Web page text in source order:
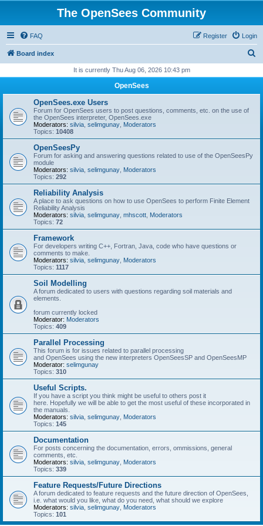
The OpenSees Community
FAQ Login
Register
Board index
r
It is currently Thu Aug 06, 2026 10:43 pm
OpenSees
OpenSees.exe Users
Forum for OpenSees users to post questions, comments, etc. on the use of
the OpenSees interpreter, OpenSees.exe
Moderators: silvia selimgunay Moderators
Topics: 10408
OpenSeesPy
Forum for asking and answering questions related to use of the OpenSeesPy
module
Moderators: silvia selimgunay Moderators
Topics: 292
Reliability Analysis
A place to ask questions on how to use OpenSees to perform Finite Element
Reliability Analysis
Moderators: silvia selimgunay mhscott Moderators
Topics: 72
Framework
For developers writing C++, Fortran, Java, code who have questions or
comments to make.
Moderators: silvia selimgunay Moderators
Topics: 1117
Soil Modelling
A forum dedicated to users with questions regarding soil materials and
elements.
forum currently locked
Moderator: Moderators
Topics: 409
Parallel Processing
This forum is for issues related to parallel processing
and OpenSees using the new interpreters OpenSeesSP and OpenSeesMP
Moderator: selimgunay
Topics: 310
Useful Scripts.
If you have a script you think might be useful to others post it
here. Hopefully we will be able to get the most useful of these incorporated in
the manuals.
Moderators: silvia selimgunay Moderators
Topics: 145
Documentation
For posts concerning the documentation, errors, ommissions, general
comments, etc.
Moderators: silvia selimgunay Moderators
Topics: 339
Feature Requests/Future Directions
A forum dedicated to feature requests and the future direction of OpenSees,
i.e. what would you like, what do you need, what should we explore
Moderators: silvia selimgunay Moderators
Topics: 101